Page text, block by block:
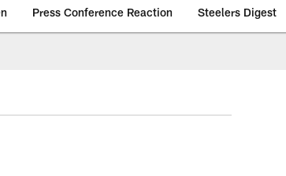
Press Conference Reaction Steelers Digest